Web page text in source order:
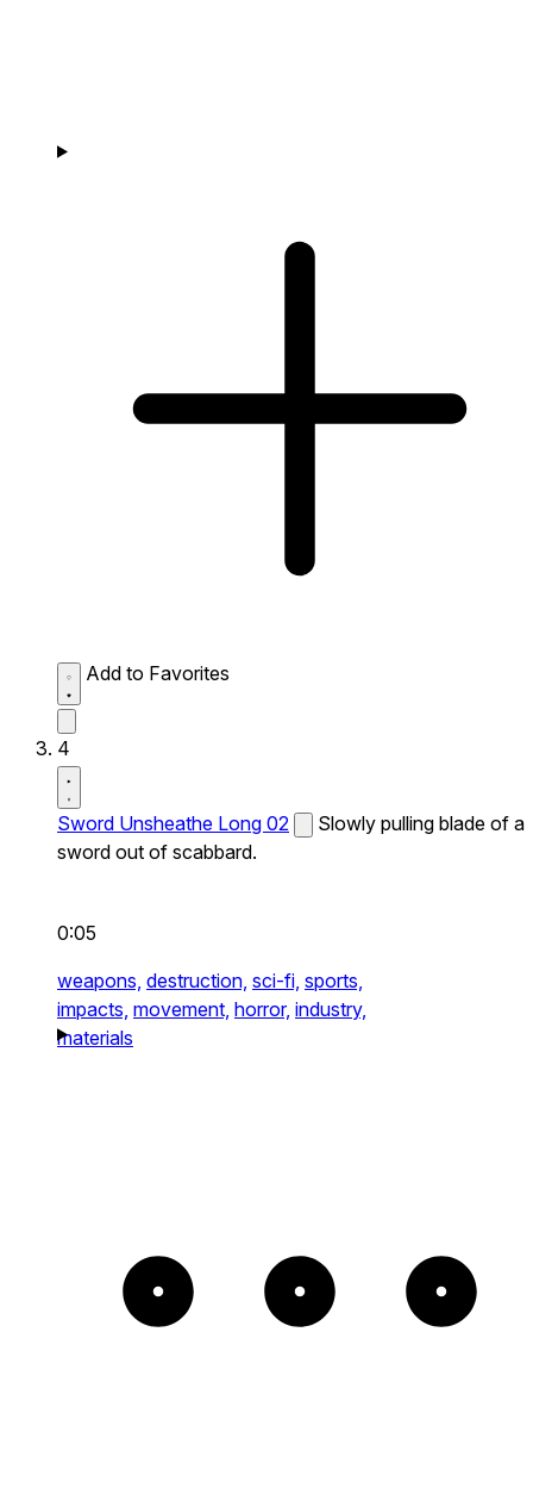
Add to Favorites
4
Sword Unsheathe Long 02
Slowly pulling blade of a
sword out of scabbard.
0:05
weapons, destruction, sci-fi, sports,
impacts, movement, horror, industry,
materials